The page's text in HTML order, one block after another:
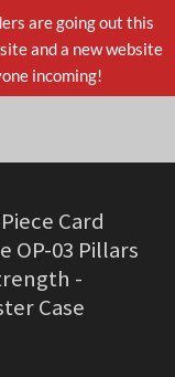
are going out this
and a new website
incoming!
Card
OP-03 Pillars
-
Case